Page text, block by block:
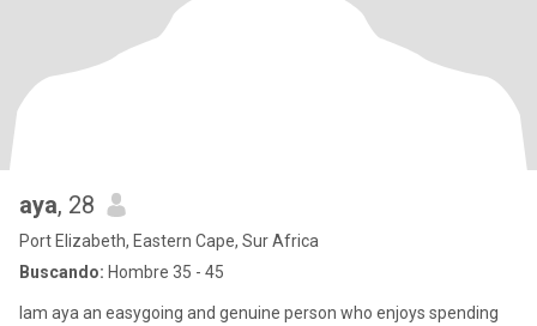
aya, 28
Port Elizabeth, Eastern Cape, Sur Africa
Buscando: Hombre 35 - 45
Iam aya an easygoing and genuine person who enjoys spending